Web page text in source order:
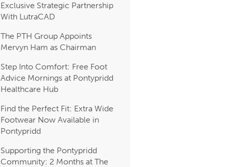
Exclusive Strategic Partnership
With LutraCAD
The PTH Group Appoints
Mervyn Ham as Chairman
Step Into Comfort: Free Foot
Advice Mornings at Pontypridd
Healthcare Hub
Find the Perfect Fit: Extra Wide
Footwear Now Available in
Pontypridd
Supporting the Pontypridd
Community: 2 Months at The